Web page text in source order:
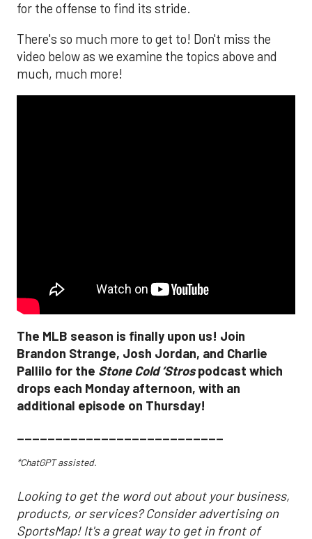
for the offense to find its stride.
There's so much more to get to! Don't miss the
video below as we examine the topics above and
much, much more!
The MLB season is finally upon us! Join
Brandon Strange, Josh Jordan, and Charlie
Pallilo for the Stone Cold ‘Strospodcast which
drops each Monday afternoon, with an
additional episode on Thursday!
___________________________
*ChatGPT assisted.
Looking to get the word out about your business,
products, or services? Consider advertising on
SportsMap! It's a great way to get in front of